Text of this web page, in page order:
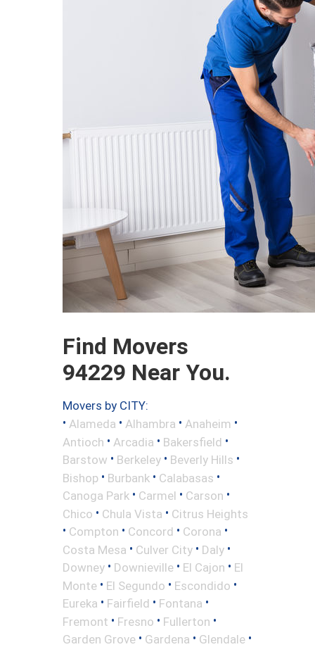
Find Movers
94229 Near You.
Movers by CITY:
• Alameda • Alhambra • Anaheim •
Antioch • Arcadia • Bakersfield •
Barstow • Berkeley • Beverly Hills •
Bishop • Burbank • Calabasas •
Canoga Park • Carmel • Carson •
Chico • Chula Vista • Citrus Heights
• Compton • Concord • Corona •
Costa Mesa • Culver City • Daly •
Downey • Downieville • El Cajon • El
Monte • El Segundo • Escondido •
Eureka • Fairfield • Fontana •
Fremont • Fresno • Fullerton •
Garden Grove • Gardena • Glendale •